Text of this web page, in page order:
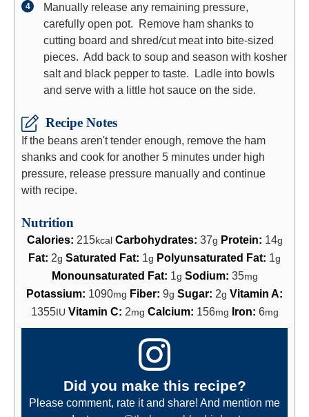
Manually release any remaining pressure,
carefully open pot. Remove ham shanks to
cutting board and shred/cut meat into bite-sized
pieces. Add back to soup and season with kosher
salt and black pepper to taste. Ladle into bowls
and serve with a little hot sauce on the side.
Recipe Notes
If the beans aren't tender enough, remove the ham
shanks and cook for another 5 minutes under high
pressure, release pressure manually and continue
with recipe.
Nutrition
Calories: 215kcal Carbohydrates: 37g Protein: 14g
Fat: 2g Saturated Fat: 1g Polyunsaturated Fat: 1g
Monounsaturated Fat: 1g Sodium: 35mg
Potassium: 1090mg Fiber: 9g Sugar: 2g Vitamin A:
1355IU Vitamin C: 2mg Calcium: 156mg Iron: 6mg
Did you make this recipe?
Please comment, rate it and share! And mention me